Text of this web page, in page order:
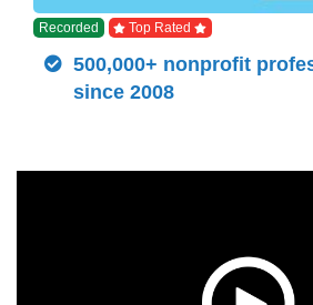
Recorded Top Rated
500,000+ nonprofit
since 2008